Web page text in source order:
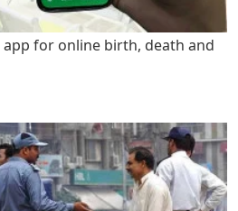
app for online birth, death and